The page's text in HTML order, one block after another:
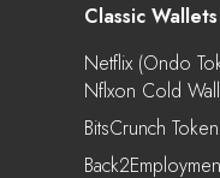
Classic Wallets
Netflix (Ondo
Nflxon Cold
BitsCrunch